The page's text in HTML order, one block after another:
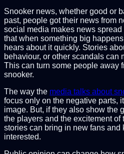
Snooker news, whether good or
past, people got their news from
social media makes news
that when something big
hears about it quickly. Stories
behaviour, or other scandals can
This can turn some people away
snooker.
The way the media talks about
focus only on the negative parts,
image. But, if they also show the
the players and the excitement of
stories can bring in new fans and
interested.